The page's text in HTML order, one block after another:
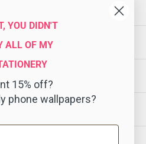
YOU DIDN'T
ALL OF MY
15% off?
phone wallpapers?